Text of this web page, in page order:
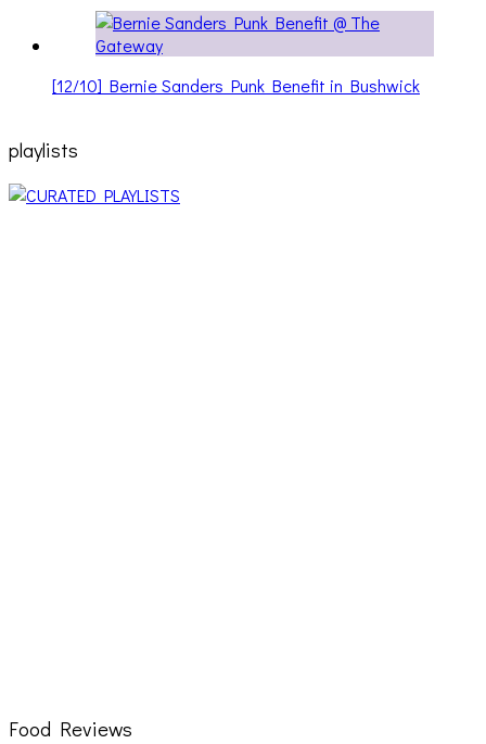
[12/10] Bernie Sanders Punk Benefit in Bushwick
playlists
Food Reviews